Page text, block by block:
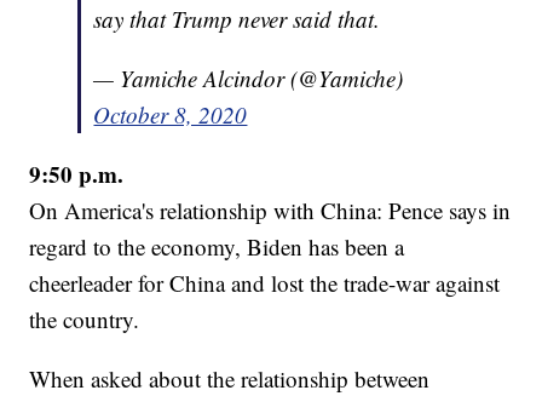
say that Trump never said that.
— Yamiche Alcindor (@Yamiche)
October 8, 2020
9:50 p.m.
On America's relationship with China: Pence says in
regard to the economy, Biden has been a
cheerleader for China and lost the trade-war against
the country.
When asked about the relationship between